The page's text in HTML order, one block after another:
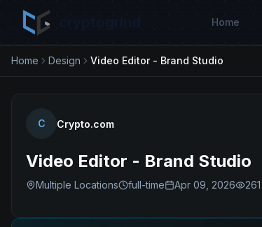
Home
Home Design Video Editor - Brand Studio
C Crypto.com
Video Editor - Brand Studio
Multiple Locations full-time Apr 09, 2026 261